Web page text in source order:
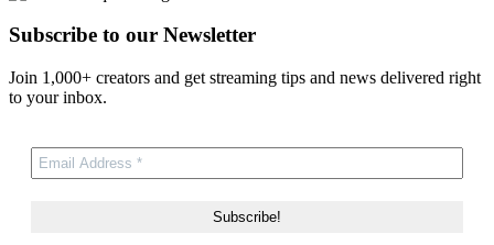
Subscribe to our Newsletter
Join 1,000+ creators and get streaming tips and news delivered right
to your inbox.